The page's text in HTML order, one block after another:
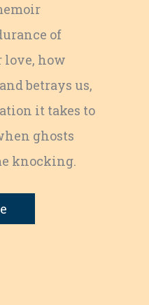
of
love, how
betrays us,
it takes to
ghosts
knocking.